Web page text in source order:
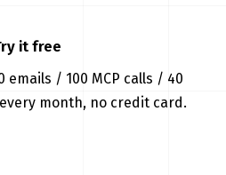
it free
/ 100 MCP calls / 40
month, no credit card.